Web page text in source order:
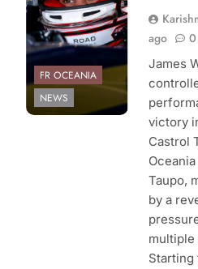
FR OCEANIA
NEWS
ago
0
James
victory
Castrol
Taupo,
by a
Starting